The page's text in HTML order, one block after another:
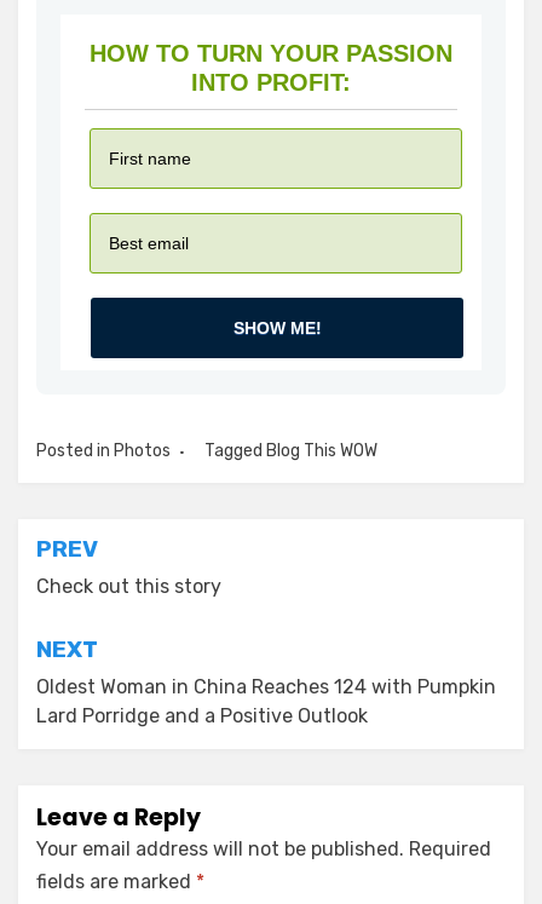
HOW TO TURN YOUR PASSION
INTO PROFIT:
SHOW ME!
Posted in Photos Tagged Blog This WOW
Post
navigation
PREV
Check out this story
NEXT
Oldest Woman in China Reaches 124 with Pumpkin
Lard Porridge and a Positive Outlook
Leave a Reply
Your email address will not be published. Required
fields are marked *